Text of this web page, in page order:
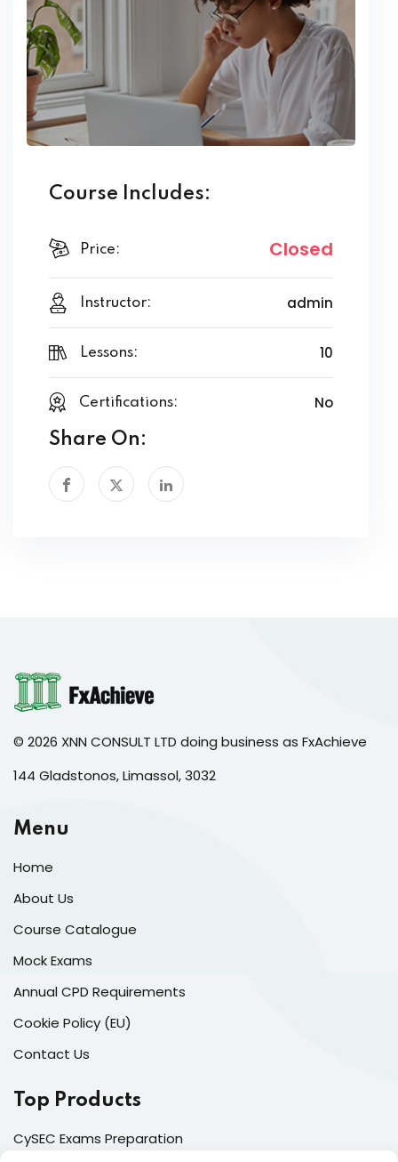
Course Includes:
Price: Closed
Instructor: admin
Lessons: 10
Certifications: No
Share On:
© 2026 XNN CONSULT LTD doing business as FxAchieve
144 Gladstonos, Limassol, 3032
Menu
Home
About Us
Course Catalogue
Mock Exams
Annual CPD Requirements
Cookie Policy (EU)
Contact Us
Top Products
CySEC Exams Preparation